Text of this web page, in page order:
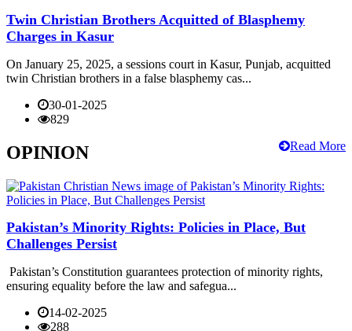
Twin Christian Brothers Acquitted of Blasphemy
Charges in Kasur
On January 25, 2025, a sessions court in Kasur, Punjab, acquitted
twin Christian brothers in a false blasphemy cas...
30-01-2025
829
Read More
OPINION
Pakistan’s Minority Rights: Policies in Place, But
Challenges Persist
Pakistan’s Constitution guarantees protection of minority rights,
ensuring equality before the law and safegua...
14-02-2025
288